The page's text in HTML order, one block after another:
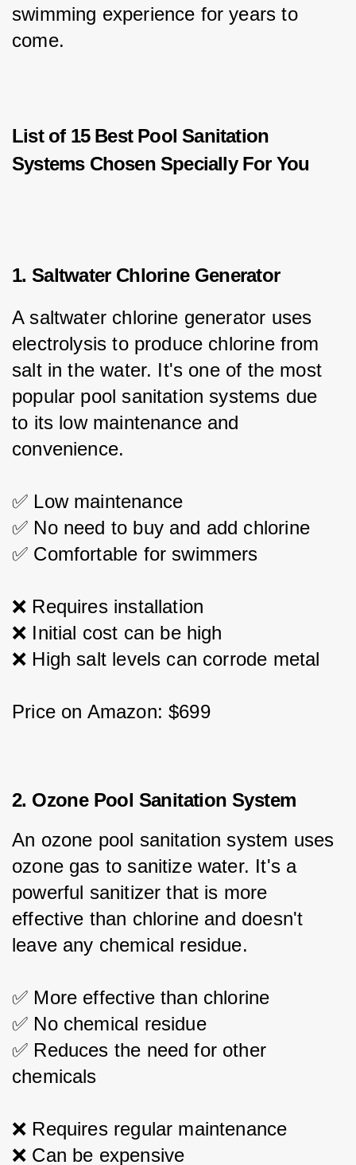
swimming experience for years to
come.
List of 15 Best Pool Sanitation
Systems Chosen Specially For You
1. Saltwater Chlorine Generator
A saltwater chlorine generator uses
electrolysis to produce chlorine from
salt in the water. It's one of the most
popular pool sanitation systems due
to its low maintenance and
convenience.
✅ Low maintenance
✅ No need to buy and add chlorine
✅ Comfortable for swimmers
❌ Requires installation
❌ Initial cost can be high
❌ High salt levels can corrode metal
Price on Amazon: $699
2. Ozone Pool Sanitation System
An ozone pool sanitation system uses
ozone gas to sanitize water. It's a
powerful sanitizer that is more
effective than chlorine and doesn't
leave any chemical residue.
✅ More effective than chlorine
✅ No chemical residue
✅ Reduces the need for other
chemicals
❌ Requires regular maintenance
❌ Can be expensive